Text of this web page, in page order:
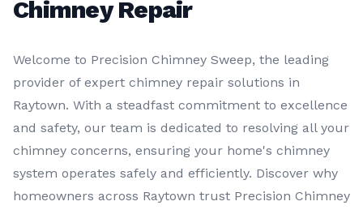
Chimney Repair
Welcome to Precision Chimney Sweep, the leading
provider of expert chimney repair solutions in
Raytown. With a steadfast commitment to excellence
and safety, our team is dedicated to resolving all your
chimney concerns, ensuring your home's chimney
system operates safely and efficiently. Discover why
homeowners across Raytown trust Precision Chimney